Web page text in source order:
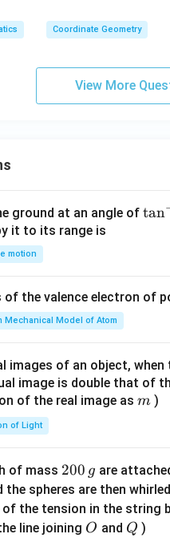
^
2
x
2
=
Coordinate Geometry
View More
ground at an angle of \ta
t(
{8}
{7}
\ri
tan
it to its range is
motion
the valence electron of
Mechanical Model of Atom
images of an object,
image is double that of
of the real image as m
m )
of Light
of mass 2
0
0
\,
200 g are
the spheres are then
the tension in the string
line joining O
O and Q
Q )